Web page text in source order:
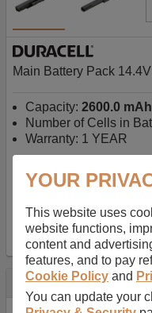
Main Battery Pack
Capacity: 2600.0 mAh
Number of Cells in
Warranty: 1 YEAR
AU$127.08 inc GST-
✔ In Stock
Specification
YOUR
This website uses
website functions,
content and
features, and to pay
Cookie Policy and
You can update your